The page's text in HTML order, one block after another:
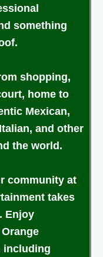
something
shopping,
home to
Mexican,
and other
the world.
community at
takes
Enjoy
including